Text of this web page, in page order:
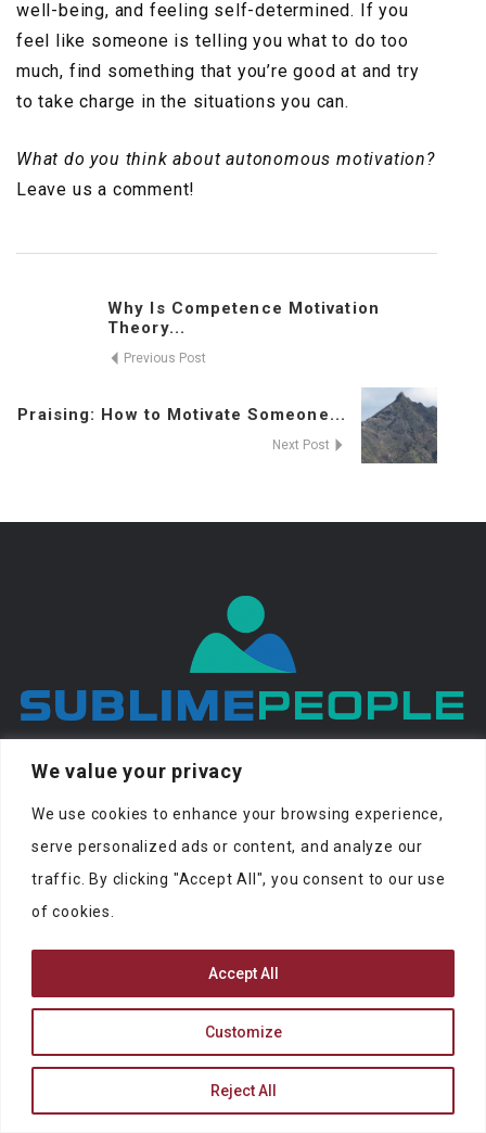
We value your privacy
We use cookies to enhance your browsing experience,
serve personalized ads or content, and analyze our
traffic. By clicking "Accept All", you consent to our use
of cookies.
Customize
Reject All
Accept All
well-being, and feeling self-determined. If you
feel like someone is telling you what to do too
much, find something that you’re good at and try
to take charge in the situations you can.
What do you think about autonomous motivation?
Leave us a comment!
Why Is Competence Motivation
Theory...
Previous Post
Praising: How to Motivate Someone...
Next Post
At SublimePeople you can find jobs and
people to work with.
SUBLIMEPEOPLE
contact@sublimepeople.com
Jan Pietersz. Coenstraat 7
2595 WP Den Haag